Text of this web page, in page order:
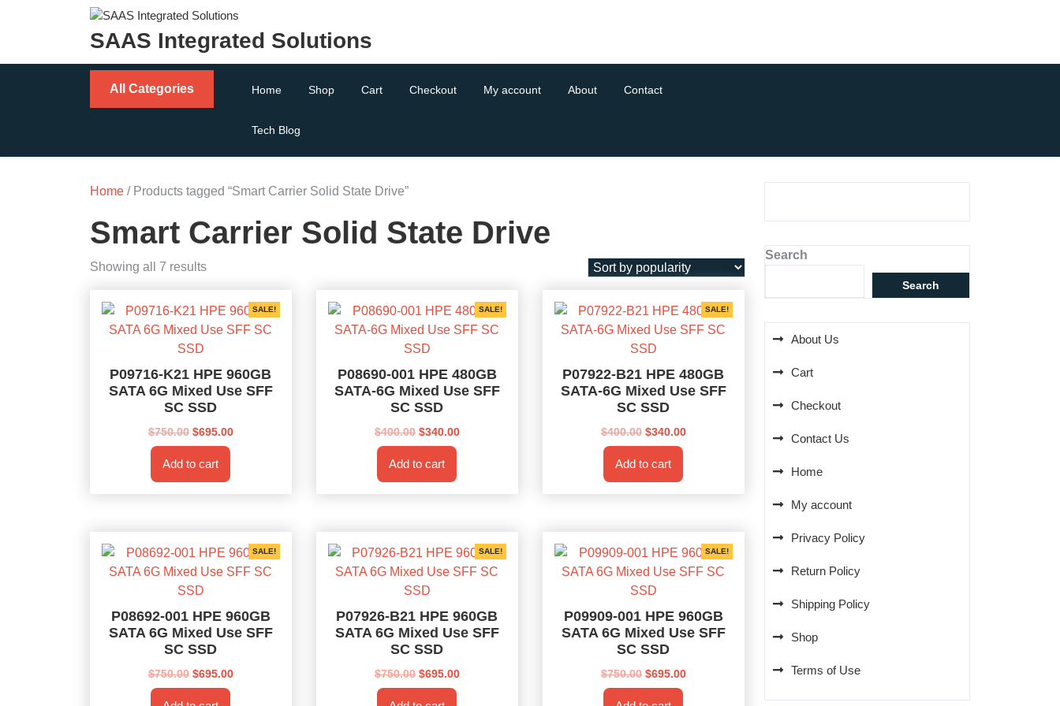
SAAS Integrated Solutions
All Categories Home Shop Cart Checkout My account About Contact
Tech Blog
Home / Products tagged “Smart Carrier Solid State Drive”
Smart Carrier Solid State Drive
Showing all 7 resultsSorted
popularitySALE!
P09716-K21 HPE 960GB
SATA 6G Mixed Use SFF
SC SSD
$750.00 Original
price
was:
$750.00.
$695.00Current
Add to cart
SALE!
P08690-001 HPE 480GB
SATA-6G Mixed Use SFF
SC SSD
$400.00 Original
price
was:
$400.00.
$340.00Current
Add to cart
SALE!
P07922-B21 HPE 480GB
SATA-6G Mixed Use SFF
SC SSD
$400.00 Original
price
was:
$400.00.
$340.00Current
Add to cart
SALE!
P08692-001 HPE 960GB
SATA 6G Mixed Use SFF
SC SSD
$750.00 Original
price
$695.00Current
SALE!
P07926-B21 HPE 960GB
SATA 6G Mixed Use SFF
SC SSD
$750.00 Original
price
$695.00Current
SALE!
P09909-001 HPE 960GB
SATA 6G Mixed Use SFF
SC SSD
$750.00 Original
price
$695.00Current
Search
Search
About Us
Cart
Checkout
Contact Us
Home
My account
Privacy Policy
Return Policy
Shipping Policy
Shop
Terms of Use